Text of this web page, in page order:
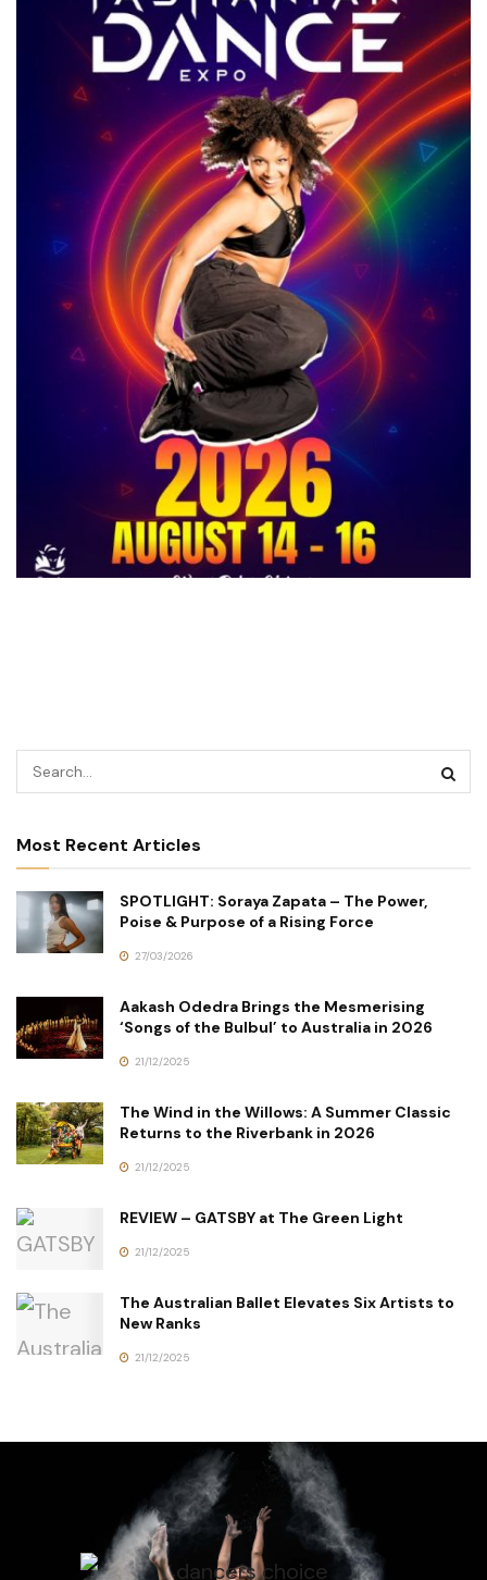
Most Recent Articles
SPOTLIGHT: Soraya Zapata – The Power,
Poise & Purpose of a Rising Force
27/03/2026
Aakash Odedra Brings the Mesmerising
‘Songs of the Bulbul’ to Australia in 2026
21/12/2025
The Wind in the Willows: A Summer Classic
Returns to the Riverbank in 2026
21/12/2025
REVIEW – GATSBY at The Green Light
21/12/2025
The Australian Ballet Elevates Six Artists to
New Ranks
21/12/2025